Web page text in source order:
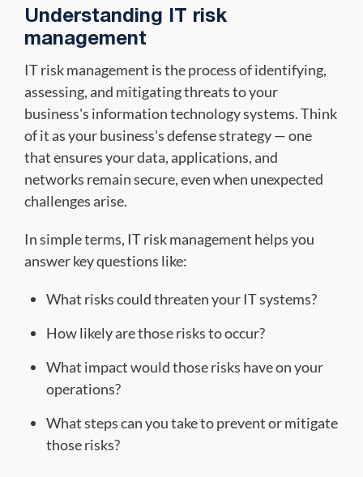
Understanding IT risk
management
IT risk management is the process of identifying,
assessing, and mitigating threats to your
business's information technology systems. Think
of it as your business's defense strategy — one
that ensures your data, applications, and
networks remain secure, even when unexpected
challenges arise.
In simple terms, IT risk management helps you
answer key questions like:
What risks could threaten your IT systems?
How likely are those risks to occur?
What impact would those risks have on your
operations?
What steps can you take to prevent or mitigate
those risks?